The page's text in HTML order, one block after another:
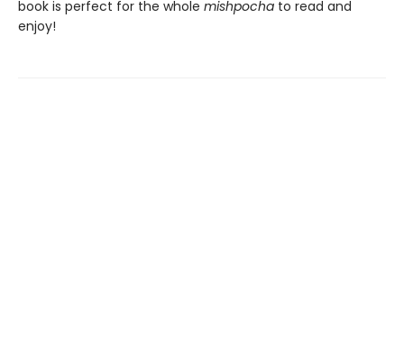
book is perfect for the whole mishpocha to read and
enjoy!